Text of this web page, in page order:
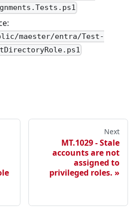
maester/entra/Test-
Next
MT.1029 - Stale
accounts are not
assigned to
privileged roles.